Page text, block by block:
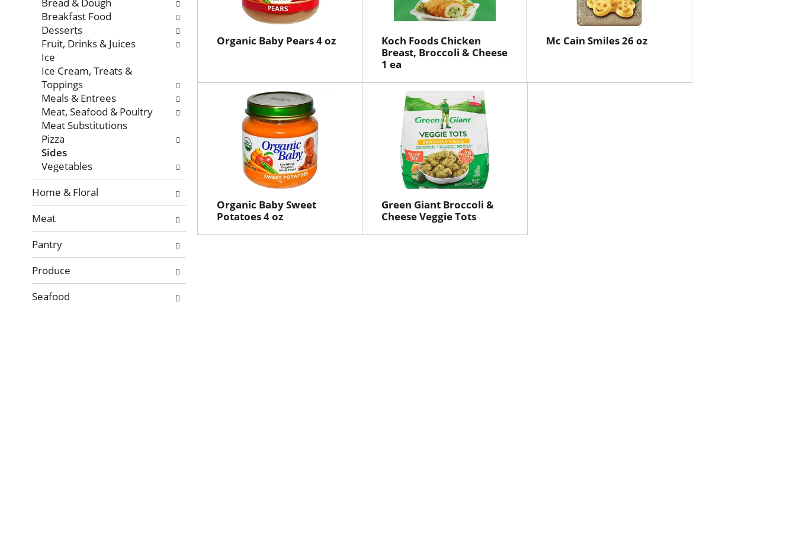
new
results.
Breakfast Food
Desserts
Fruit, Drinks & Juices
Ice
Ice Cream, Treats &
Toppings
Meals & Entrees
Meat, Seafood & Poultry
Meat Substitutions
Pizza
Sides
Vegetables
Home & Floral
Meat
Pantry
Produce
Seafood
Organic Baby Pears 4 oz
Koch Foods Chicken
Breast, Broccoli & Cheese
1 ea
Mc Cain Smiles 26 oz
Organic Baby Sweet
Potatoes 4 oz
Green Giant Broccoli &
Cheese Veggie Tots